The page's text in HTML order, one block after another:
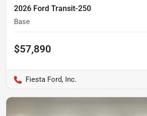
2026 Ford Transit-250
Base
$57,890
Fiesta Ford, Inc.